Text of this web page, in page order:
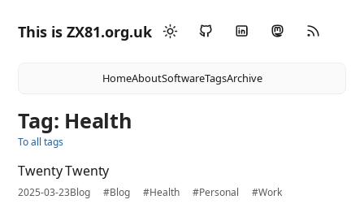
This is ZX81.org.uk
HomeAboutSoftwareTagsArchive
Tag: Health
To all tags
Twenty Twenty
2025-03-23Blog #Blog #Health #Personal #Work